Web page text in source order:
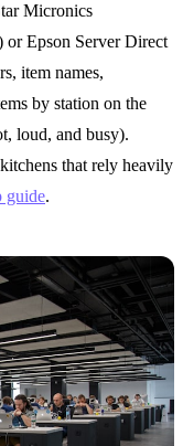
Micronics
Epson Server Direct
item names,
by station on the
loud, and busy).
that rely heavily
guide.